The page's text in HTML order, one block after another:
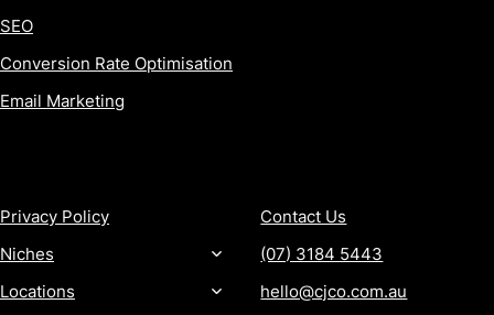
SEO
Conversion Rate Optimisation
Email Marketing
Privacy Policy
Niches
Locations
Contact Us
(07) 3184 5443
hello@cjco.com.au